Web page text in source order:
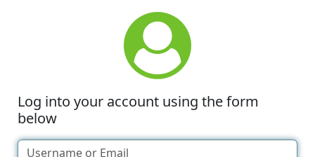
Log into your account using the form
below